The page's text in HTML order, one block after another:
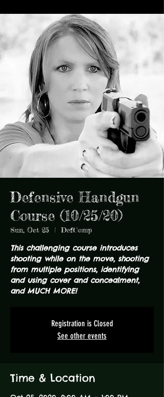
Defensive Handgun
Course (10/25/20)
Sun, Oct 25
  |
DefComp
This challenging course introduces
shooting while on the move, shooting
from multiple positions, identifying
and using cover and concealment,
and MUCH MORE!
Registration is Closed
See other events
Time & Location